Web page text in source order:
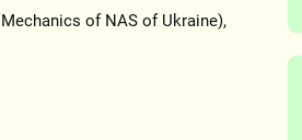
of NAS of Ukraine),